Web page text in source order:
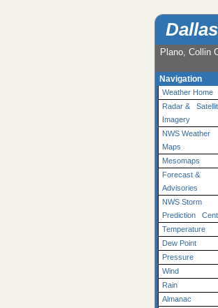
Plano, Collin
Navigation
Weather Home
Radar &
Imagery
NWS Weather
Maps
Mesomaps
Forecast &
Advisories
NWS Storm
Prediction
Temperature
Dew Point
Pressure
Wind
Rain
Almanac